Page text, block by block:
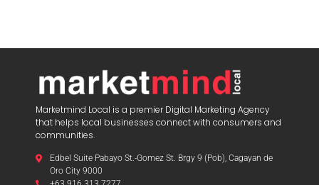
Marketmind Local is a premier Digital Marketing Agency
that helps local businesses connect with consumers and
communities.
Edbel Suite Pabayo St.-Gomez St. Brgy 9 (Pob), Cagayan de
Oro City 9000